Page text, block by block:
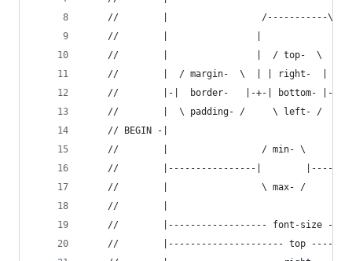
	//        |                 /-----------\  |
	//        |                |             | |
	//        |                |  / top-  \  | |
//        |  / margin-  \  | | right-  | |
//        |-|  border-   |-+-| bottom- |-+-
//        |  \ padding- /     \ left- /
// BEGIN -|
//        |                 / min- \
//        |----------------|        |-----/
//        |                 \ max- /
//        |
//        |------------------ font-size
//        |--------------------- top